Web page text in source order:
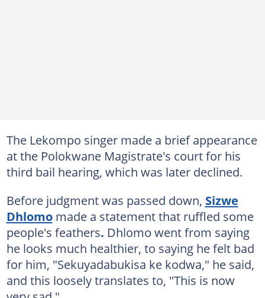
The Lekompo singer made a brief appearance
at the Polokwane Magistrate's court for his
third bail hearing, which was later declined.
Before judgment was passed down, Sizwe
Dhlomomade a statement that ruffled some
people's feathers. Dhlomo went from saying
he looks much healthier, to saying he felt bad
for him, "Sekuyadabukisa ke kodwa," he said,
and this loosely translates to, "This is now